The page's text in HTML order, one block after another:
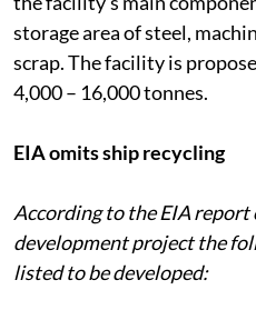
Mundra Taluk, would
the facility’s main
storage area of steel,
scrap. The facility is
According to the EIA
development project the